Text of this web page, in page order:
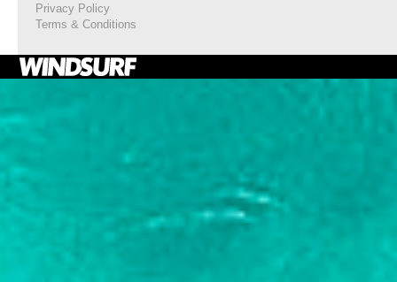
Privacy Policy
Terms & Conditions